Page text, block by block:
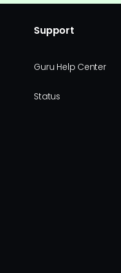
Support
Guru Help Center
Status